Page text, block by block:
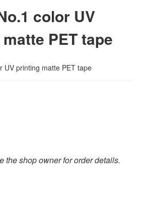
color UV
PET tape
UV printing matte PET tape
the shop owner for order details.